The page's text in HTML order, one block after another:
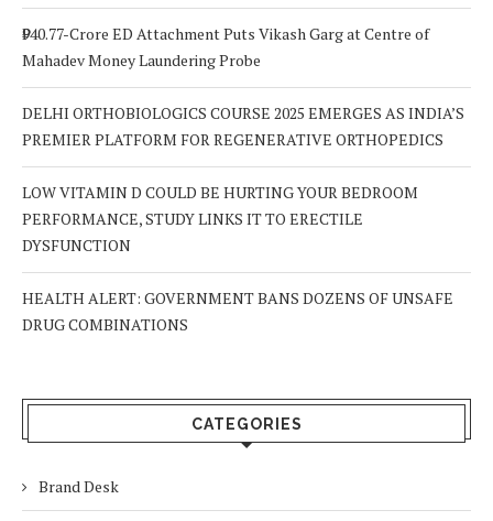
₹940.77-Crore ED Attachment Puts Vikash Garg at Centre of
Mahadev Money Laundering Probe
DELHI ORTHOBIOLOGICS COURSE 2025 EMERGES AS INDIA’S
PREMIER PLATFORM FOR REGENERATIVE ORTHOPEDICS
LOW VITAMIN D COULD BE HURTING YOUR BEDROOM
PERFORMANCE, STUDY LINKS IT TO ERECTILE
DYSFUNCTION
HEALTH ALERT: GOVERNMENT BANS DOZENS OF UNSAFE
DRUG COMBINATIONS
CATEGORIES
Brand Desk